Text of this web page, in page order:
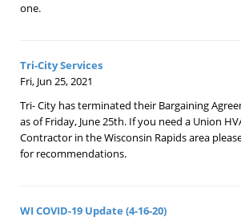
one.
Tri-City Services
Fri, Jun 25, 2021
Tri- City has terminated their Bargaining
as of Friday, June 25th. If you need a Union
Contractor in the Wisconsin Rapids area
for recommendations.
WI COVID-19 Update (4-16-20)